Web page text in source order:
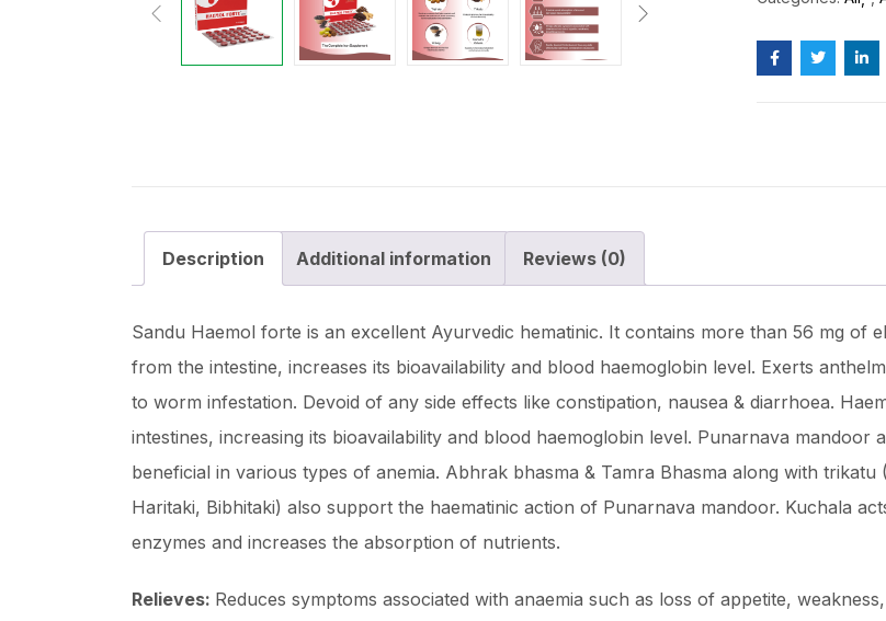
Description Additional information Reviews (0)
Sandu Haemol forte is an excellent Ayurvedic hematinic. It contains more than 56 mg of
from the intestine, increases its bioavailability and blood haemoglobin level. Exerts
to worm infestation. Devoid of any side effects like constipation, nausea & diarrhoea.
intestines, increasing its bioavailability and blood haemoglobin level. Punarnava mandoor
beneficial in various types of anemia. Abhrak bhasma & Tamra Bhasma along with
Haritaki, Bibhitaki) also support the haematinic action of Punarnava mandoor. Kuchala
enzymes and increases the absorption of nutrients.
Relieves: Reduces symptoms associated with anaemia such as loss of appetite,